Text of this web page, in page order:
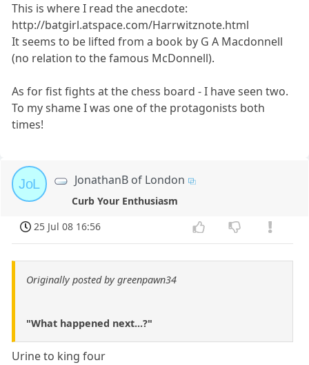
This is where I read the anecdote:
http://batgirl.atspace.com/Harrwitznote.html
It seems to be lifted from a book by G A Macdonnell
(no relation to the famous McDonnell).
As for fist fights at the chess board - I have seen two.
To my shame I was one of the protagonists both
times!
JoL JonathanB of London
Curb Your Enthusiasm
25 Jul 08 16:56
Originally posted by greenpawn34
"What happened next...?"
Urine to king four